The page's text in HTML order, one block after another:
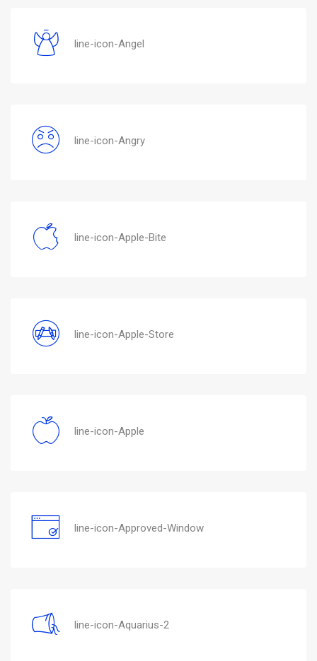
line-icon-Angel
line-icon-Angry
line-icon-Apple-Bite
line-icon-Apple-Store
line-icon-Apple
line-icon-Approved-Window
line-icon-Aquarius-2